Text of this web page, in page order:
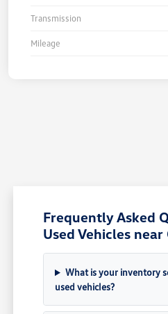
Transmission
Mileage
Frequently Asked
Used Vehicles
What is your inventory
used vehicles?